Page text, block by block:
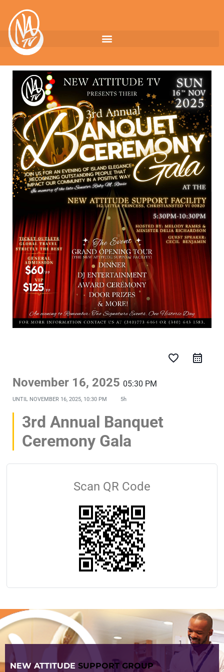
favorite_border
November 16, 2025 05:30 PM
UNTIL NOVEMBER 16, 2025, 10:30 PM 5h
3rd Annual Banquet
Ceremony Gala
Scan QR Code
NEW ATTITUDE SUPPORT GROUP